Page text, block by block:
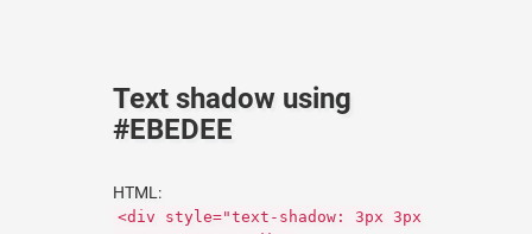
Text shadow using
#EBEDEE
HTML:
<div style="text-shadow: 3px 3px